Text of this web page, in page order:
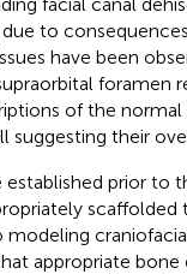
to
have been
foramen
of the
suggesting their
established prior to
appropriate